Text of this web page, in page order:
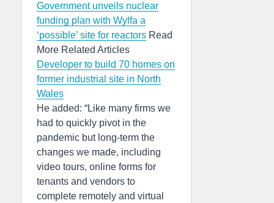
Government unveils nuclear
funding plan with Wylfa a
‘possible’ site for reactors Read
More Related Articles
Developer to build 70 homes on
former industrial site in North
Wales
He added: “Like many firms we
had to quickly pivot in the
pandemic but long-term the
changes we made, including
video tours, online forms for
tenants and vendors to
complete remotely and virtual